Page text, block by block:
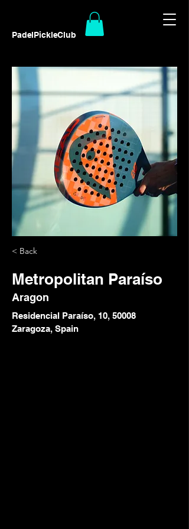
PadelPickleClub
< Back
Metropolitan Paraíso
Aragon
Residencial Paraíso, 10, 50008
Zaragoza, Spain